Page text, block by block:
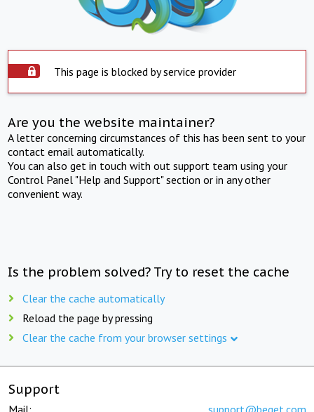
This page is blocked by service provider
Are you the website maintainer?
A letter concerning circumstances of this has been sent to your
contact email automatically.
You can also get in touch with out support team using your
Control Panel "Help and Support" section or in any other
convenient way.
Is the problem solved? Try to reset the cache
Clear the cache automatically
Reload the page by pressing
Clear the cache from your browser settings
Support
Mail: support@beget.com